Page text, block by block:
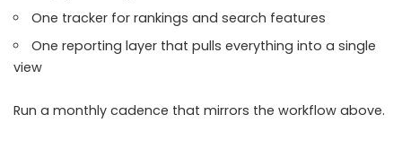
One tracker for rankings and search features
One reporting layer that pulls everything into a single
view
Run a monthly cadence that mirrors the workflow above.